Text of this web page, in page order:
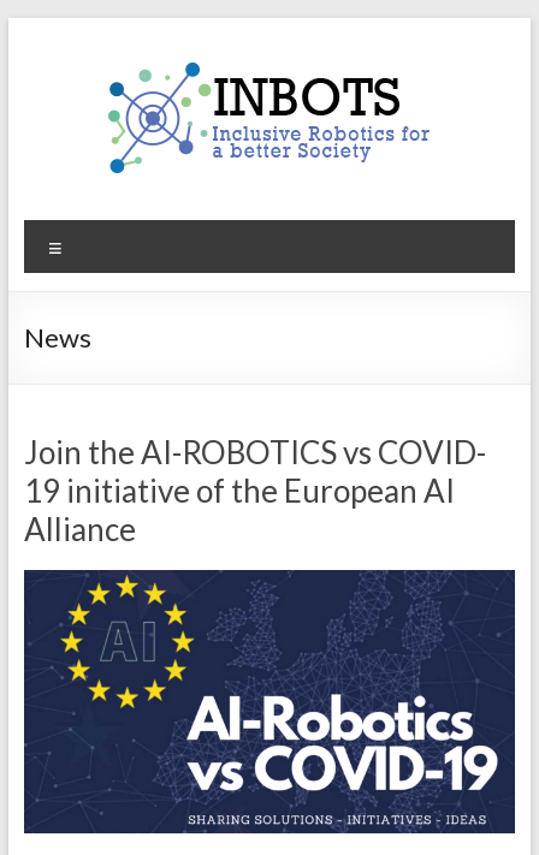
INBOTS
Inclusive
for
News
Join the AI-ROBOTICS vs COVID-
19 initiative of the European AI
Alliance